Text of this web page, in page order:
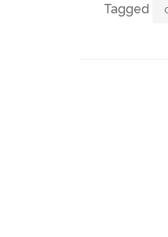
Tagged